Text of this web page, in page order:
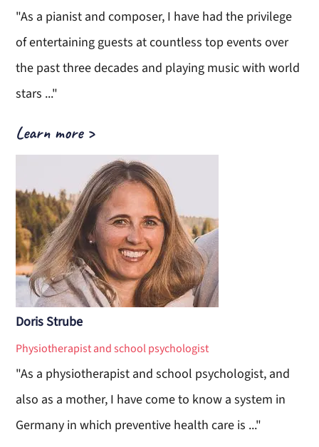
"As a pianist and composer, I have had the privilege
of entertaining guests at countless top events over
the past three decades and playing music with world
stars ..."
Learn more >
Doris Strube
Physiotherapist and school psychologist
"As a physiotherapist and school psychologist, and
also as a mother, I have come to know a system in
Germany in which preventive health care is ..."